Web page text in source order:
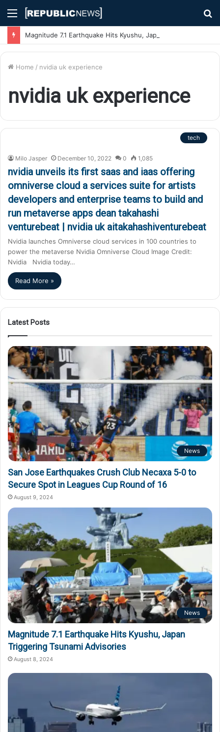
Menu
Home / nvidia uk experience
nvidia uk experience
tech
Milo Jasper December 10, 2022 0 1,085
nvidia unveils its first saas and iaas offering
omniverse cloud a services suite for artists
developers and enterprise teams to build and
run metaverse apps dean takahashi
venturebeat | nvidia uk aitakahashiventurebeat
Nvidia launches Omniverse cloud services in 100 countries to
power the metaverse Nvidia Omniverse Cloud Image Credit:
Nvidia Nvidia today…
Read More »
Latest Posts
News
San Jose Earthquakes Crush Club Necaxa 5-0 to
Secure Spot in Leagues Cup Round of 16
August 9, 2024
News
Magnitude 7.1 Earthquake Hits Kyushu, Japan
Triggering Tsunami Advisories
August 8, 2024